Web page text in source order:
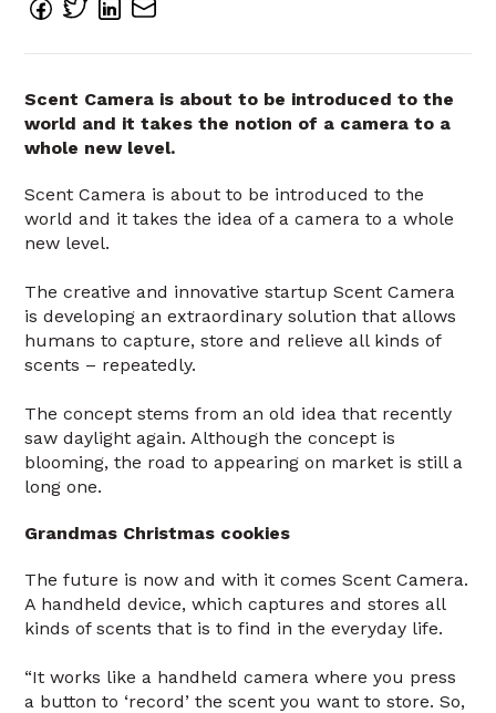
Scent Camera is about to be introduced to the
world and it takes the notion of a camera to a
whole new level.
Scent Camera is about to be introduced to the
world and it takes the idea of a camera to a whole
new level.
The creative and innovative startup Scent Camera
is developing an extraordinary solution that allows
humans to capture, store and relieve all kinds of
scents – repeatedly.
The concept stems from an old idea that recently
saw daylight again. Although the concept is
blooming, the road to appearing on market is still a
long one.
Grandmas Christmas cookies
The future is now and with it comes Scent Camera.
A handheld device, which captures and stores all
kinds of scents that is to find in the everyday life.
“It works like a handheld camera where you press
a button to ‘record’ the scent you want to store. So,